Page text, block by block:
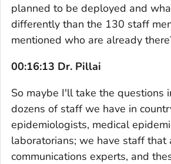
planned to be deployed and
differently than the 130 staff
mentioned who are already
00:16:13 Dr. Pillai
So maybe I'll take the questions
dozens of staff we have in
epidemiologists, medical
laboratorians; we have staff that
communications experts, and